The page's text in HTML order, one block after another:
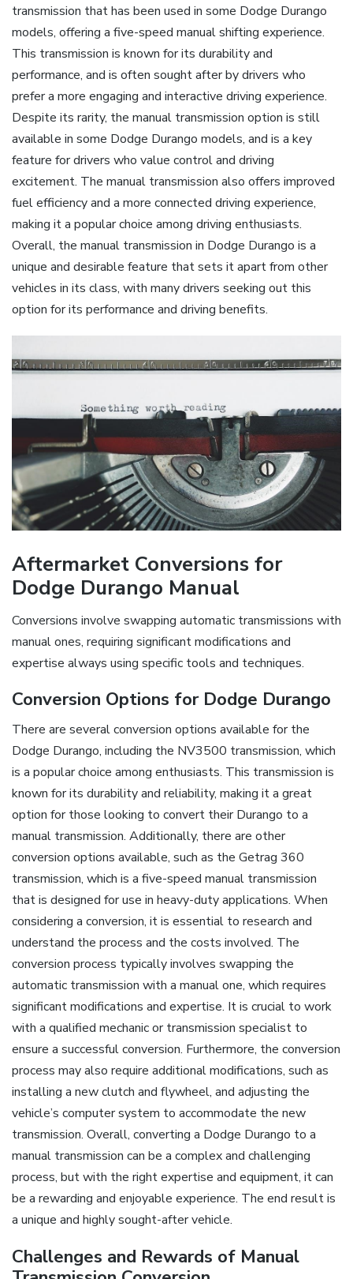
transmission that has been used in some Dodge Durango
models, offering a five-speed manual shifting experience.
This transmission is known for its durability and
performance, and is often sought after by drivers who
prefer a more engaging and interactive driving experience.
Despite its rarity, the manual transmission option is still
available in some Dodge Durango models, and is a key
feature for drivers who value control and driving
excitement. The manual transmission also offers improved
fuel efficiency and a more connected driving experience,
making it a popular choice among driving enthusiasts.
Overall, the manual transmission in Dodge Durango is a
unique and desirable feature that sets it apart from other
vehicles in its class, with many drivers seeking out this
option for its performance and driving benefits.
Aftermarket Conversions for
Dodge Durango Manual
Conversions involve swapping automatic transmissions with
manual ones, requiring significant modifications and
expertise always using specific tools and techniques.
Conversion Options for Dodge Durango
There are several conversion options available for the
Dodge Durango, including the NV3500 transmission, which
is a popular choice among enthusiasts. This transmission is
known for its durability and reliability, making it a great
option for those looking to convert their Durango to a
manual transmission. Additionally, there are other
conversion options available, such as the Getrag 360
transmission, which is a five-speed manual transmission
that is designed for use in heavy-duty applications. When
considering a conversion, it is essential to research and
understand the process and the costs involved. The
conversion process typically involves swapping the
automatic transmission with a manual one, which requires
significant modifications and expertise. It is crucial to work
with a qualified mechanic or transmission specialist to
ensure a successful conversion. Furthermore, the conversion
process may also require additional modifications, such as
installing a new clutch and flywheel, and adjusting the
vehicle’s computer system to accommodate the new
transmission. Overall, converting a Dodge Durango to a
manual transmission can be a complex and challenging
process, but with the right expertise and equipment, it can
be a rewarding and enjoyable experience. The end result is
a unique and highly sought-after vehicle.
Challenges and Rewards of Manual